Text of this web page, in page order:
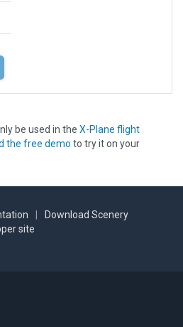
be used in the X-Plane flight
the free demo to try it on your
Download Scenery
site